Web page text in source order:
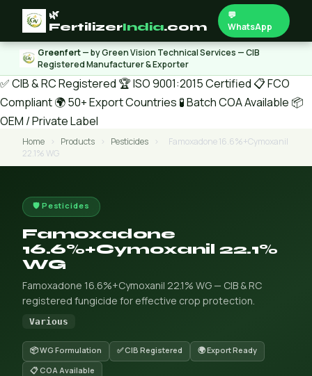
🌿
FertilizerIndia.com
💬
WhatsApp
Greenfert— by Green Vision Technical Services — CIB
Registered Manufacturer & Exporter
✅ CIB & RC Registered 🏆 ISO 9001:2015 Certified 📋 FCO
Compliant🌍 50+ Export Countries 🧪 Batch COA Available 📦
OEM / Private Label
Home › Products › Pesticides ›
Famoxadone 16.6%+Cymoxanil
22.1% WG
🛡️ Pesticides
Famoxadone
16.6%+Cymoxanil 22.1%
WG
Famoxadone 16.6%+Cymoxanil 22.1% WG — CIB & RC
registered fungicide for effective crop protection.
Various
📦 WG Formulation ✅ CIB Registered
🌍 Export Ready
📋 COA Available